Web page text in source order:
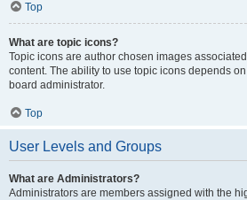
Top
What are topic icons?
Topic icons are author chosen images
content. The ability to use topic icons depends
board administrator.
Top
User Levels and Groups
What are Administrators?
Administrators are members assigned with the